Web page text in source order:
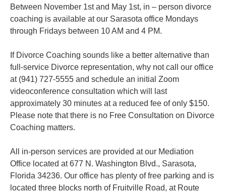
Between November 1st and May 1st, in – person divorce
coaching is available at our Sarasota office Mondays
through Fridays between 10 AM and 4 PM.
If Divorce Coaching sounds like a better alternative than
full-service Divorce representation, why not call our office
at (941) 727-5555 and schedule an initial Zoom
videoconference consultation which will last
approximately 30 minutes at a reduced fee of only $150.
Please note that there is no Free Consultation on Divorce
Coaching matters.
All in-person services are provided at our Mediation
Office located at 677 N. Washington Blvd., Sarasota,
Florida 34236. Our office has plenty of free parking and is
located three blocks north of Fruitville Road, at Route